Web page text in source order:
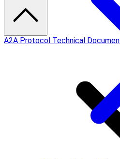
A2A Protocol Technical